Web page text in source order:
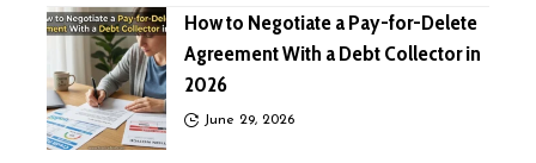
How to Negotiate a Pay-for-Delete
Agreement With a Debt Collector in
2026
June 29, 2026